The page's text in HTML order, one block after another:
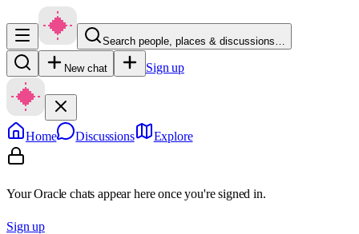
Search people, places & discussions…
New chat Sign up
Home Discussions Explore
Your Oracle chats appear here once you're signed in.
Sign up